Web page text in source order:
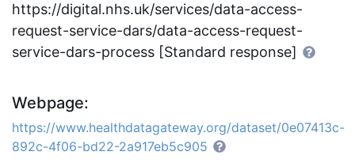
https://digital.nhs.uk/services/data-access-
request-service-dars/data-access-request-
service-dars-process [Standard response]
Webpage:
https://www.healthdatagateway.org/dataset/0e07413c-
892c-4f06-bd22-2a917eb5c905